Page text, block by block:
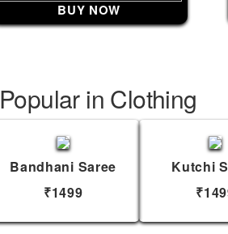
BUY NOW
Popular in Clothing
Bandhani Saree
₹1499
Kutchi